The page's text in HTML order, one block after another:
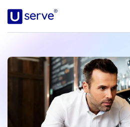
Programs
Business